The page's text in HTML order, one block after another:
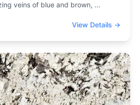
veins of blue and brown, ...
View Details →